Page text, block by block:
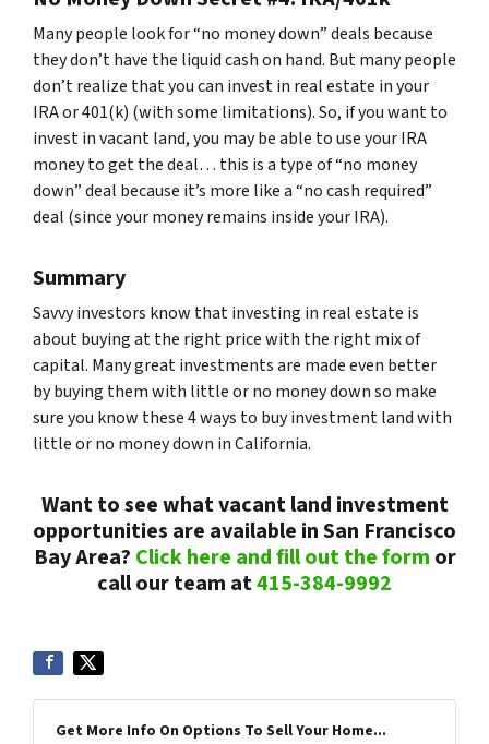
Many people look for “no money down” deals because
they don’t have the liquid cash on hand. But many people
don’t realize that you can invest in real estate in your
IRA or 401(k) (with some limitations). So, if you want to
invest in vacant land, you may be able to use your IRA
money to get the deal… this is a type of “no money
down” deal because it’s more like a “no cash required”
deal (since your money remains inside your IRA).
Summary
Savvy investors know that investing in real estate is
about buying at the right price with the right mix of
capital. Many great investments are made even better
by buying them with little or no money down so make
sure you know these 4 ways to buy investment land with
little or no money down in California.
Want to see what vacant land investment
opportunities are available in San Francisco
Bay Area? Click here and fill out the form or
call our team at415-384-9992
Get More Info On Options To Sell Your Home...